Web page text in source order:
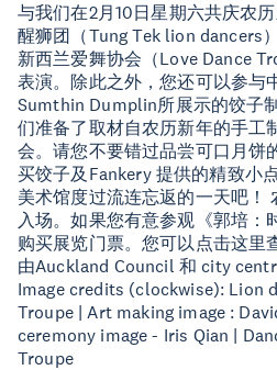
与我们在2月10日星期六共庆农
醒狮团（Tung Tek lion dancers
新西兰爱舞协会（Love Dance
表演。除此之外，您还可以参与
Sumthin Dumplin所展示的饺子
们准备了取材自农历新年的手工
会。请您不要错过品尝可口月
买饺子及Fankery 提供的精致小
美术馆度过流连忘返的一天吧！
入场。如果您有意参观《郭培：
购买展览门票。您可以点击这里
由Auckland Council 和 city
Image credits (clockwise): Lion
Troupe | Art making image :
ceremony image - Iris Qian |
Troupe